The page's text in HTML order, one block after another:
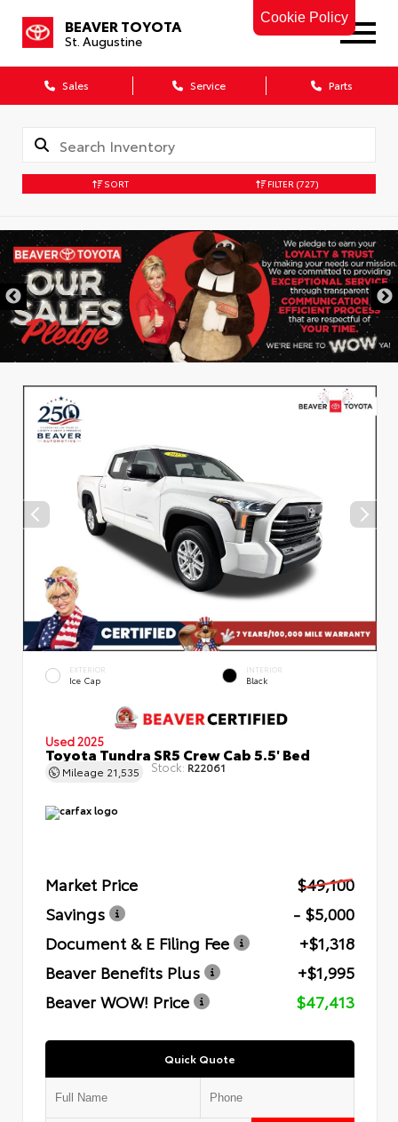
Cookie Policy
BEAVER TOYOTA
St. Augustine
Sales Service Parts
SORT FILTER (727)
EXTERIOR
Ice Cap
INTERIOR
Black
Used 2025
Toyota Tundra SR5 Crew Cab 5.5' Bed
Mileage 21,535 Stock: R22061
Market Price
$49,100
Savings
- $5,000
Document & E Filing Fee
+$1,318
Beaver Benefits Plus
+$1,995
Beaver WOW! Price
$47,413
Quick Quote